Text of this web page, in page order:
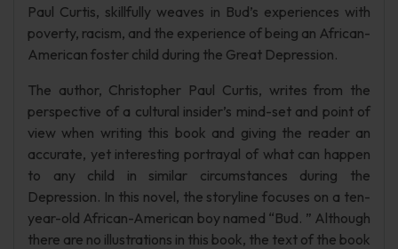
Paul Curtis, skillfully weaves in Bud’s experiences with
poverty, racism, and the experience of being an African-
American foster child during the Great Depression.
The author, Christopher Paul Curtis, writes from the
perspective of a cultural insider’s mind-set and point of
view when writing this book and giving the reader an
accurate, yet interesting portrayal of what can happen
to any child in similar circumstances during the
Depression. In this novel, the storyline focuses on a ten-
year-old African-American boy named “Bud. ” Although
there are no illustrations in this book, the text of the book